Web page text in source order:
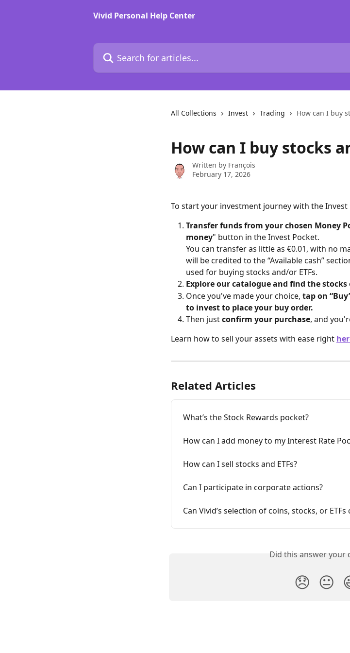
Vivid Personal Help Center
Search for articles...
All Collections Invest Trading How can I buy
How can I buy stocks
Written by François
February 17, 2026
To start your investment journey with the
Transfer funds from your chosen Money
money" button in the Invest Pocket.
You can transfer as little as €0.01, with no
will be credited to the “Available cash”
used for buying stocks and/or ETFs.
Explore our catalogue and find the
Once you've made your choice, tap on
to invest to place your buy order.
Then just confirm your purchase, and
Learn how to sell your assets with ease right
Related Articles
What’s the Stock Rewards pocket?
How can I add money to my Interest Rate
How can I sell stocks and ETFs?
Can I participate in corporate actions?
Can Vivid’s selection of coins, stocks, or ETFs
Did this answer your
😞 😐